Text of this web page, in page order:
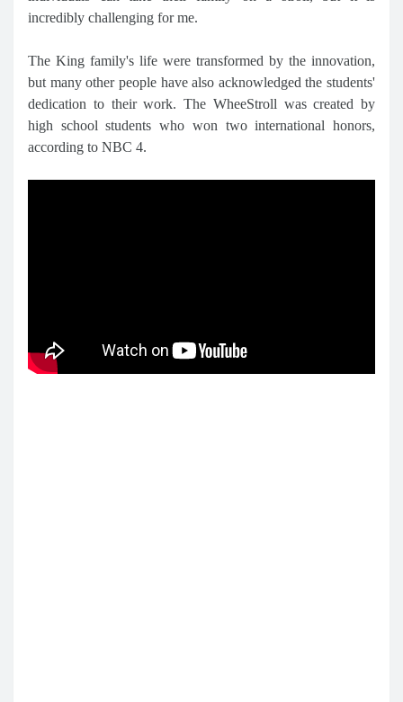
incredibly challenging for me.
The King family's life were transformed by the innovation,
but many other people have also acknowledged the students'
dedication to their work. The WheeStroll was created by
high school students who won two international honors,
according to NBC 4.